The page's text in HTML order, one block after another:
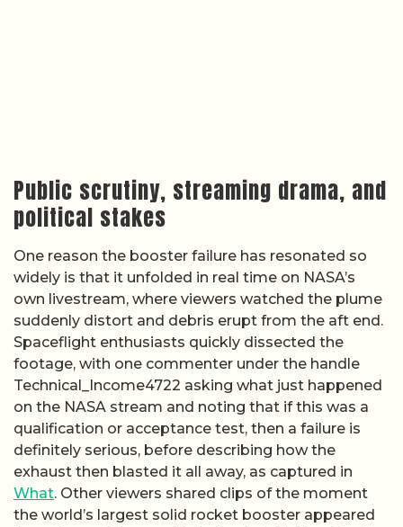
Public scrutiny, streaming drama, and
political stakes
One reason the booster failure has resonated so
widely is that it unfolded in real time on NASA’s
own livestream, where viewers watched the plume
suddenly distort and debris erupt from the aft end.
Spaceflight enthusiasts quickly dissected the
footage, with one commenter under the handle
Technical_Income4722 asking what just happened
on the NASA stream and noting that if this was a
qualification or acceptance test, then a failure is
definitely serious, before describing how the
exhaust then blasted it all away, as captured in
What. Other viewers shared clips of the moment
the world’s largest solid rocket booster appeared